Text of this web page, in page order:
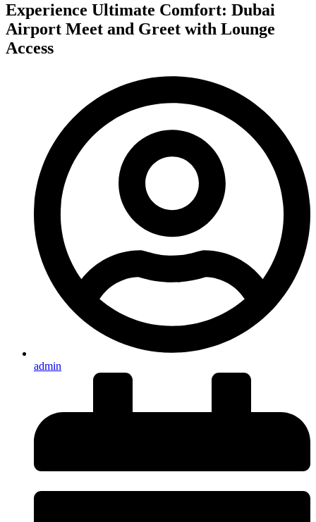
Experience Ultimate Comfort: Dubai
Airport Meet and Greet with Lounge
Access
admin